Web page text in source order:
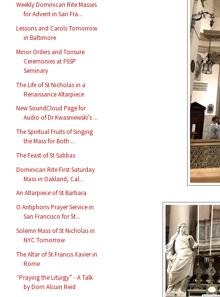
Weekly Dominican Rite Masses
for Advent in San Fra...
Lessons and Carols Tomorrow
in Baltimore
Minor Orders and Tonsure
Ceremonies at FSSP
Seminary
The Life of St Nicholas in a
Renaissance Altarpiece
New SoundCloud Page for
Audio of Dr Kwasniewski’s ...
The Spiritual Fruits of Singing
the Mass for Both ...
The Feast of St Sabbas
Dominican Rite First Saturday
Mass in Oakland, Cal...
An Altarpiece of St Barbara
O Antiphons Prayer Service in
San Francisco for St...
Solemn Mass of St Nicholas in
NYC Tomorrow
The Altar of St Francis Xavier in
Rome
“Praying the Liturgy” - A Talk
by Dom Alcuin Reid